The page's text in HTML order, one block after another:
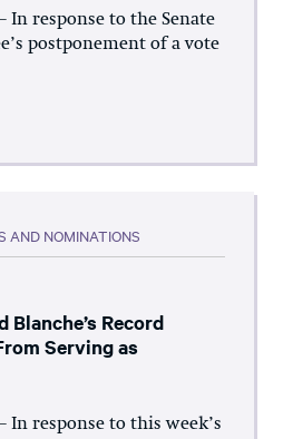
In response to the Senate
postponement of a vote
AND NOMINATIONS
Blanche’s Record
Serving as
In response to this week’s